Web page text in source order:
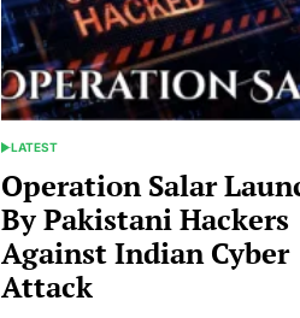
India
POSTED
LATEST
Operation Salar
By Pakistani Hackers
Against Indian Cyber
Attack